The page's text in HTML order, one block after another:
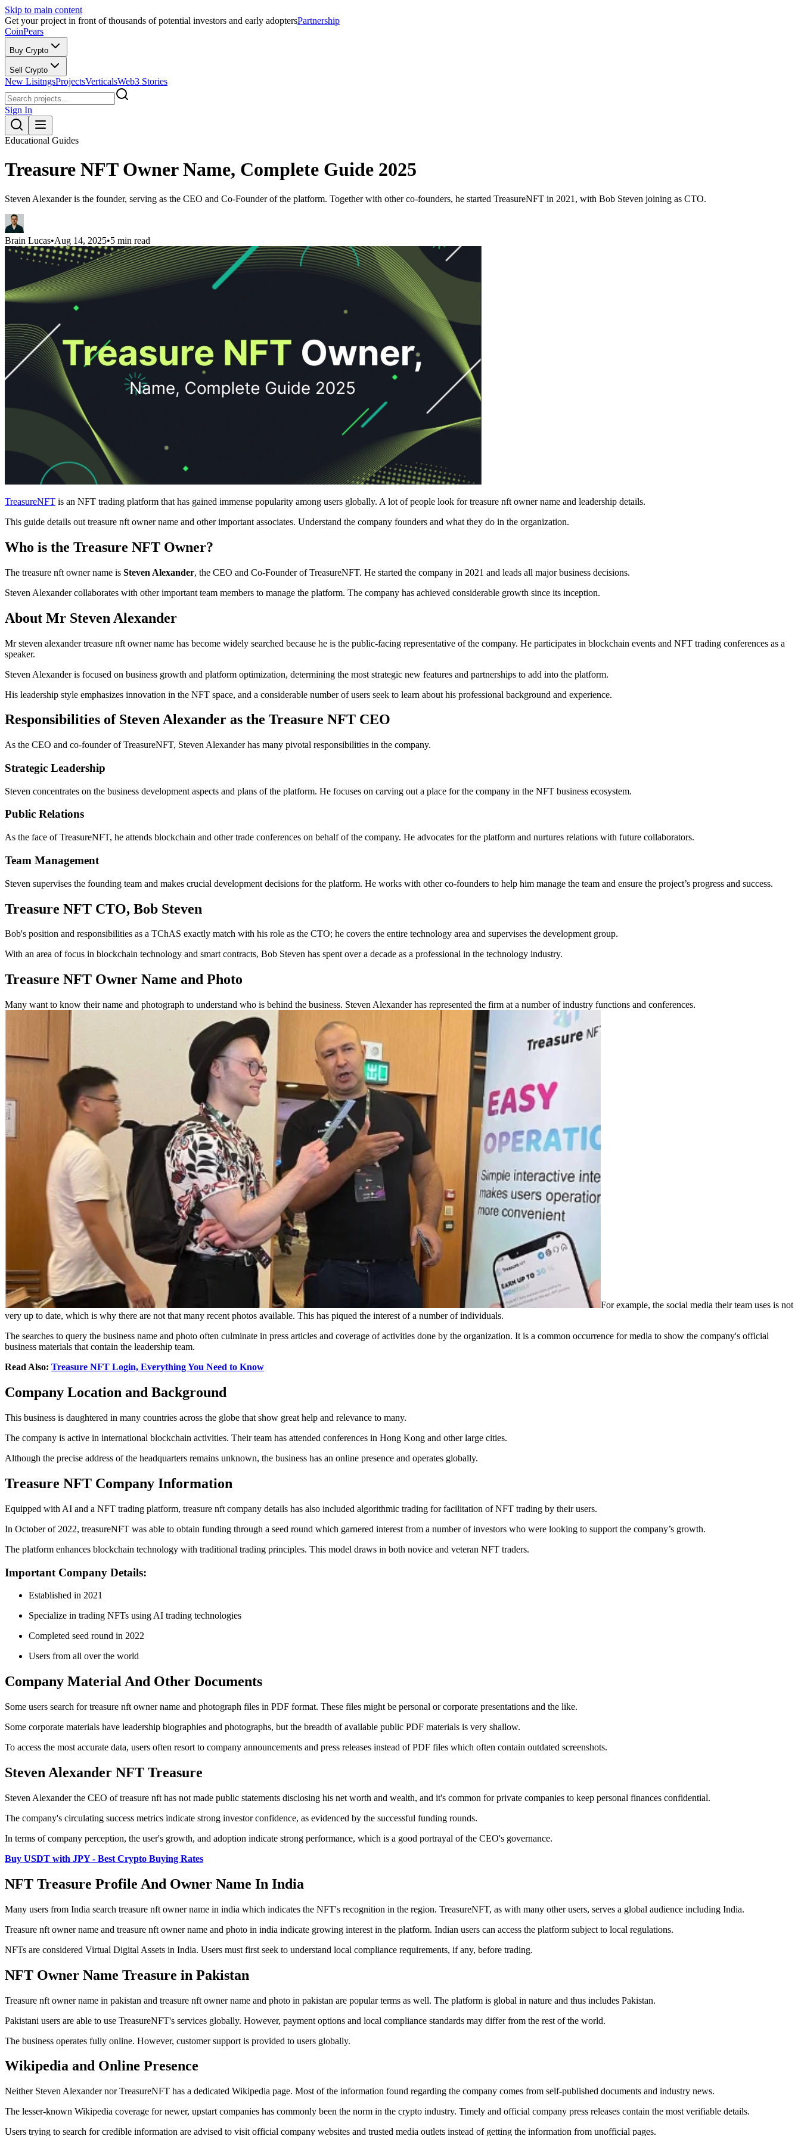
Skip to main content
Get your project in front of thousands of potential investors and early adoptersPartnership
CoinPears
Buy Crypto
Sell Crypto
New LisitngsProjectsVerticalsWeb3 Stories
Sign In
Educational Guides
Treasure NFT Owner Name, Complete Guide 2025
Steven Alexander is the founder, serving as the CEO and Co-Founder of the platform. Together with other co-founders, he started TreasureNFT in 2021, with Bob Steven joining as CTO.
Brain Lucas•Aug 14, 2025•5 min read
TreasureNFT is an NFT trading platform that has gained immense popularity among users globally. A lot of people look for treasure nft owner name and leadership details.
This guide details out treasure nft owner name and other important associates. Understand the company founders and what they do in the organization.
Who is the Treasure NFT Owner?
The treasure nft owner name is Steven Alexander, the CEO and Co-Founder of TreasureNFT. He started the company in 2021 and leads all major business decisions.
Steven Alexander collaborates with other important team members to manage the platform. The company has achieved considerable growth since its inception.
About Mr Steven Alexander
Mr steven alexander treasure nft owner name has become widely searched because he is the public-facing representative of the company. He participates in blockchain events and NFT trading conferences as a
speaker.
Steven Alexander is focused on business growth and platform optimization, determining the most strategic new features and partnerships to add into the platform.
His leadership style emphasizes innovation in the NFT space, and a considerable number of users seek to learn about his professional background and experience.
Responsibilities of Steven Alexander as the Treasure NFT CEO
As the CEO and co-founder of TreasureNFT, Steven Alexander has many pivotal responsibilities in the company.
Strategic Leadership
Steven concentrates on the business development aspects and plans of the platform. He focuses on carving out a place for the company in the NFT business ecosystem.
Public Relations
As the face of TreasureNFT, he attends blockchain and other trade conferences on behalf of the company. He advocates for the platform and nurtures relations with future collaborators.
Team Management
Steven supervises the founding team and makes crucial development decisions for the platform. He works with other co-founders to help him manage the team and ensure the project’s progress and success.
Treasure NFT CTO, Bob Steven
Bob's position and responsibilities as a TChAS exactly match with his role as the CTO; he covers the entire technology area and supervises the development group.
With an area of focus in blockchain technology and smart contracts, Bob Steven has spent over a decade as a professional in the technology industry.
Treasure NFT Owner Name and Photo
Many want to know their name and photograph to understand who is behind the business. Steven Alexander has represented the firm at a number of industry functions and conferences.
For example, the social media their team uses is not
very up to date, which is why there are not that many recent photos available. This has piqued the interest of a number of individuals.
The searches to query the business name and photo often culminate in press articles and coverage of activities done by the organization. It is a common occurrence for media to show the company's official
business materials that contain the leadership team.
Read Also: Treasure NFT Login, Everything You Need to Know
Company Location and Background
This business is daughtered in many countries across the globe that show great help and relevance to many.
The company is active in international blockchain activities. Their team has attended conferences in Hong Kong and other large cities.
Although the precise address of the headquarters remains unknown, the business has an online presence and operates globally.
Treasure NFT Company Information
Equipped with AI and a NFT trading platform, treasure nft company details has also included algorithmic trading for facilitation of NFT trading by their users.
In October of 2022, treasureNFT was able to obtain funding through a seed round which garnered interest from a number of investors who were looking to support the company’s growth.
The platform enhances blockchain technology with traditional trading principles. This model draws in both novice and veteran NFT traders.
Important Company Details:
Established in 2021
Specialize in trading NFTs using AI trading technologies
Completed seed round in 2022
Users from all over the world
Company Material And Other Documents
Some users search for treasure nft owner name and photograph files in PDF format. These files might be personal or corporate presentations and the like.
Some corporate materials have leadership biographies and photographs, but the breadth of available public PDF materials is very shallow.
To access the most accurate data, users often resort to company announcements and press releases instead of PDF files which often contain outdated screenshots.
Steven Alexander NFT Treasure
Steven Alexander the CEO of treasure nft has not made public statements disclosing his net worth and wealth, and it's common for private companies to keep personal finances confidential.
The company's circulating success metrics indicate strong investor confidence, as evidenced by the successful funding rounds.
In terms of company perception, the user's growth, and adoption indicate strong performance, which is a good portrayal of the CEO's governance.
Buy USDT with JPY - Best Crypto Buying Rates
NFT Treasure Profile And Owner Name In India
Many users from India search treasure nft owner name in india which indicates the NFT's recognition in the region. TreasureNFT, as with many other users, serves a global audience including India.
Treasure nft owner name and treasure nft owner name and photo in india indicate growing interest in the platform. Indian users can access the platform subject to local regulations.
NFTs are considered Virtual Digital Assets in India. Users must first seek to understand local compliance requirements, if any, before trading.
NFT Owner Name Treasure in Pakistan
Treasure nft owner name in pakistan and treasure nft owner name and photo in pakistan are popular terms as well. The platform is global in nature and thus includes Pakistan.
Pakistani users are able to use TreasureNFT's services globally. However, payment options and local compliance standards may differ from the rest of the world.
The business operates fully online. However, customer support is provided to users globally.
Wikipedia and Online Presence
Neither Steven Alexander nor TreasureNFT has a dedicated Wikipedia page. Most of the information found regarding the company comes from self-published documents and industry news.
The lesser-known Wikipedia coverage for newer, upstart companies has commonly been the norm in the crypto industry. Timely and official company press releases contain the most verifiable details.
Users trying to search for credible information are advised to visit official company websites and trusted media outlets instead of getting the information from unofficial pages.